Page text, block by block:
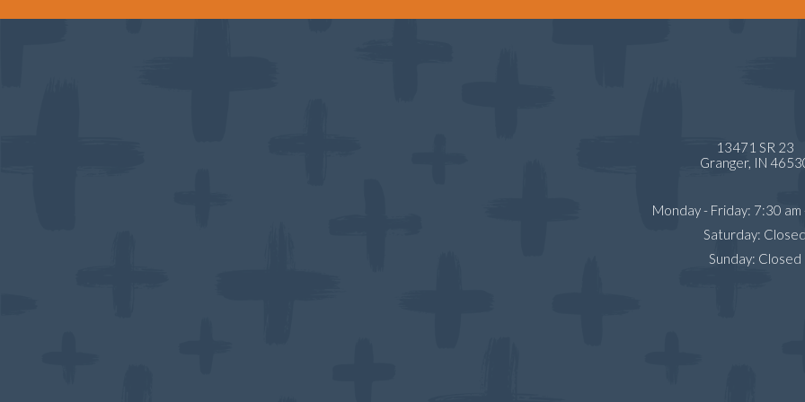
13471 SR 23
Granger, IN
Monday - Friday: 7:30 am
Saturday: Closed
Sunday: Closed